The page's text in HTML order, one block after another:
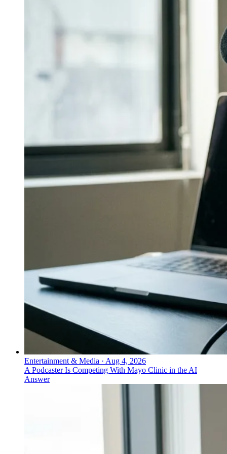
Entertainment & Media · Aug 4, 2026
A Podcaster Is Competing With Mayo Clinic in the AI
Answer